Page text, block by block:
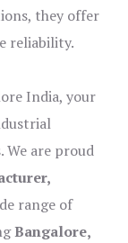
they offer
reliability.
India, your
We are proud
range of
Bangalore,